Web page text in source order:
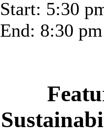
Start: 5:30
End: 8:30 pm